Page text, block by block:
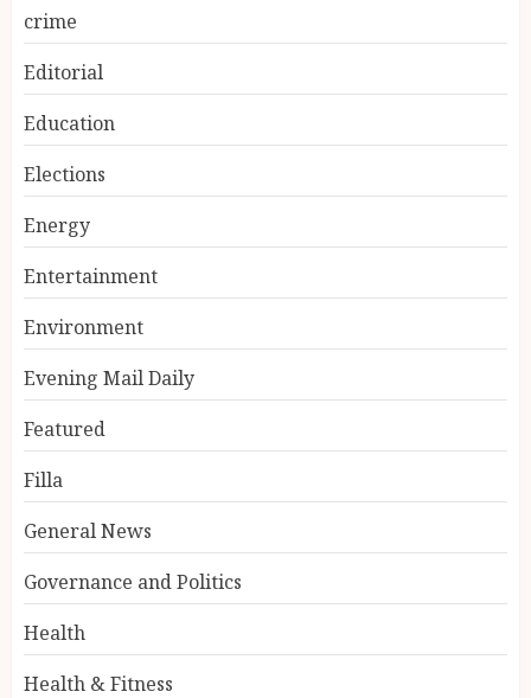
crime
Editorial
Education
Elections
Energy
Entertainment
Environment
Evening Mail Daily
Featured
Filla
General News
Governance and Politics
Health
Health & Fitness